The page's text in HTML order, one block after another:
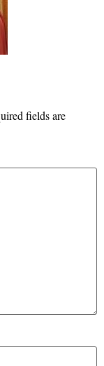
fields are